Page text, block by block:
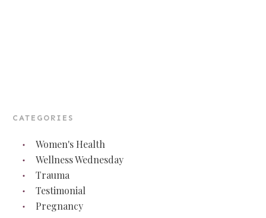
CATEGORIES
Women's Health
Wellness Wednesday
Trauma
Testimonial
Pregnancy